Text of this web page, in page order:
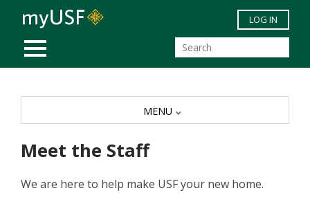
Skip to main content
MOBILE MENU
LOG IN
Meet the Staff
We are here to help make USF your new home.
MENU